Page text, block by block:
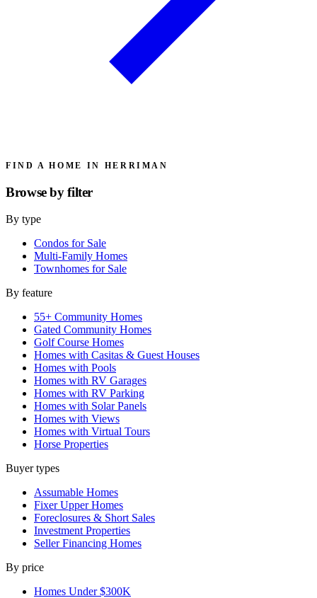
FIND A HOME IN HERRIMAN
Browse byfilter
By type
Condos for Sale
Multi-Family Homes
Townhomes for Sale
By feature
55+ Community Homes
Gated Community Homes
Golf Course Homes
Homes with Casitas & Guest Houses
Homes with Pools
Homes with RV Garages
Homes with RV Parking
Homes with Solar Panels
Homes with Views
Homes with Virtual Tours
Horse Properties
Buyer types
Assumable Homes
Fixer Upper Homes
Foreclosures & Short Sales
Investment Properties
Seller Financing Homes
By price
Homes Under $300K